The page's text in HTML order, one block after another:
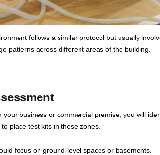
follows a similar protocol but usually
patterns across different areas of the building.
your business or commercial premise, you will
place test kits in these zones.
focus on ground-level spaces or basements.